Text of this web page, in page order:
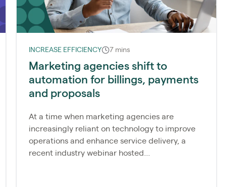
INCREASE EFFICIENCY 7 mins
Marketing agencies shift to
automation for billings, payments
and proposals
At a time when marketing agencies are
increasingly reliant on technology to improve
operations and enhance service delivery, a
recent industry webinar hosted...